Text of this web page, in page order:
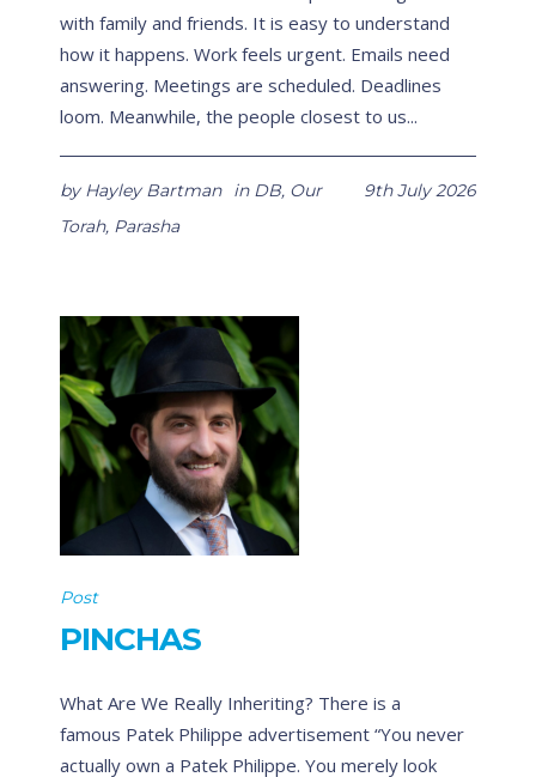
with family and friends. It is easy to understand
how it happens. Work feels urgent. Emails need
answering. Meetings are scheduled. Deadlines
loom. Meanwhile, the people closest to us...
9th July 2026
by Hayley Bartman in DB, Our
Torah, Parasha
Post
PINCHAS
What Are We Really Inheriting? There is a
famous Patek Philippe advertisement “You never
actually own a Patek Philippe. You merely look